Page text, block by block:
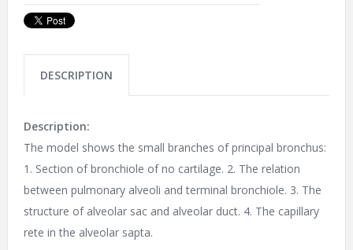
DESCRIPTION
Description:
The model shows the small branches of principal bronchus:
1. Section of bronchiole of no cartilage. 2. The relation
between pulmonary alveoli and terminal bronchiole. 3. The
structure of alveolar sac and alveolar duct. 4. The capillary
rete in the alveolar sapta.